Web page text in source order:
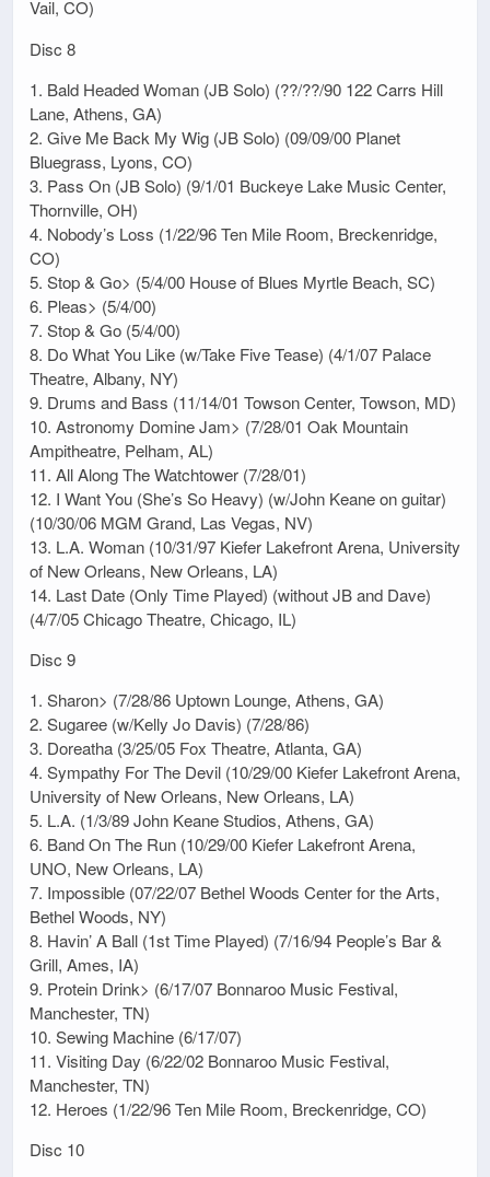
Vail, CO)
Disc 8
1. Bald Headed Woman (JB Solo) (??/??/90 122 Carrs Hill
Lane, Athens, GA)
2. Give Me Back My Wig (JB Solo) (09/09/00 Planet
Bluegrass, Lyons, CO)
3. Pass On (JB Solo) (9/1/01 Buckeye Lake Music Center,
Thornville, OH)
4. Nobody’s Loss (1/22/96 Ten Mile Room, Breckenridge,
CO)
5. Stop & Go> (5/4/00 House of Blues Myrtle Beach, SC)
6. Pleas> (5/4/00)
7. Stop & Go (5/4/00)
8. Do What You Like (w/Take Five Tease) (4/1/07 Palace
Theatre, Albany, NY)
9. Drums and Bass (11/14/01 Towson Center, Towson, MD)
10. Astronomy Domine Jam> (7/28/01 Oak Mountain
Ampitheatre, Pelham, AL)
11. All Along The Watchtower (7/28/01)
12. I Want You (She’s So Heavy) (w/John Keane on guitar)
(10/30/06 MGM Grand, Las Vegas, NV)
13. L.A. Woman (10/31/97 Kiefer Lakefront Arena, University
of New Orleans, New Orleans, LA)
14. Last Date (Only Time Played) (without JB and Dave)
(4/7/05 Chicago Theatre, Chicago, IL)
Disc 9
1. Sharon> (7/28/86 Uptown Lounge, Athens, GA)
2. Sugaree (w/Kelly Jo Davis) (7/28/86)
3. Doreatha (3/25/05 Fox Theatre, Atlanta, GA)
4. Sympathy For The Devil (10/29/00 Kiefer Lakefront Arena,
University of New Orleans, New Orleans, LA)
5. L.A. (1/3/89 John Keane Studios, Athens, GA)
6. Band On The Run (10/29/00 Kiefer Lakefront Arena,
UNO, New Orleans, LA)
7. Impossible (07/22/07 Bethel Woods Center for the Arts,
Bethel Woods, NY)
8. Havin’ A Ball (1st Time Played) (7/16/94 People’s Bar &
Grill, Ames, IA)
9. Protein Drink> (6/17/07 Bonnaroo Music Festival,
Manchester, TN)
10. Sewing Machine (6/17/07)
11. Visiting Day (6/22/02 Bonnaroo Music Festival,
Manchester, TN)
12. Heroes (1/22/96 Ten Mile Room, Breckenridge, CO)
Disc 10